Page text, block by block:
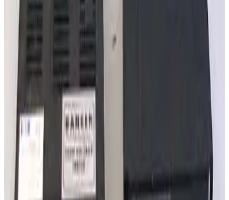
Working & Warranted
Request Pricing
SKU:
Working & Warranted
Request Pricing
Photo unavailable
SKU:
237232
Varian Sentorr BA2C Combination Vacuum Gauge Controller
Working & Warranted
Request Pricing
Photo unavailable